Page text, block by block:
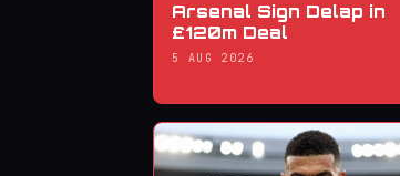
Arsenal Sign Delap in
£120m Deal
5 AUG 2026